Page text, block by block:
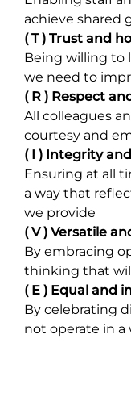
achieve shared
( T ) Trust and
Being willing to
we need to
( R ) Respect
All colleagues
courtesy and
( I ) Integrity
Ensuring at all
a way that
we provide
( V ) Versatile
By embracing
thinking that
( E ) Equal and
By celebrating
not operate in a